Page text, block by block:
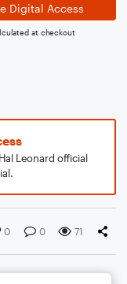
Digital Access
at checkout
Leonard official
0 0 71